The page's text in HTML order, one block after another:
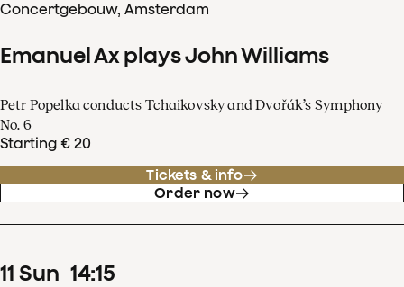
Concertgebouw, Amsterdam
Emanuel Ax plays John Williams
Petr Popelka conducts Tchaikovsky and Dvořák’s Symphony
No. 6
Starting € 20
Tickets & info
Order now
11 Sun 14:15